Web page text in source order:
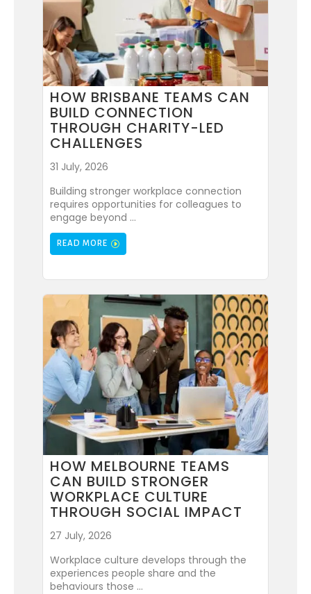
HOW BRISBANE TEAMS CAN
BUILD CONNECTION
THROUGH CHARITY-LED
CHALLENGES
31 July, 2026
Building stronger workplace connection
requires opportunities for colleagues to
engage beyond ...
READ MORE
HOW MELBOURNE TEAMS
CAN BUILD STRONGER
WORKPLACE CULTURE
THROUGH SOCIAL IMPACT
27 July, 2026
Workplace culture develops through the
experiences people share and the
behaviours those ...